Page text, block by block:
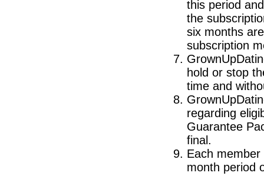
this period
the
six months
subscription
hold or stop
time and
regarding
Guarantee
final.
Each
month period